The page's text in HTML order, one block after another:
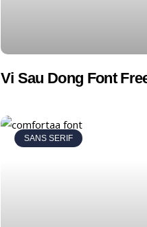
Vi Sau Dong Font
SANS SERIF